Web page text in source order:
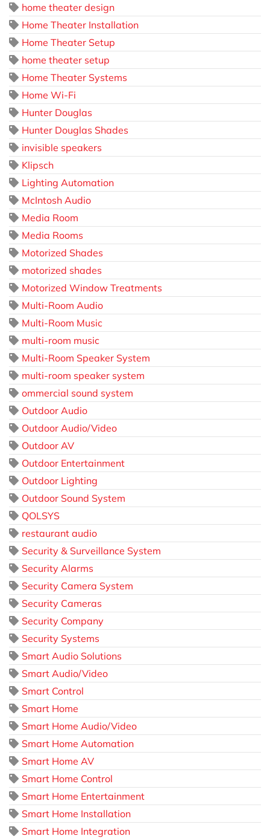
home theater design
Home Theater Installation
Home Theater Setup
home theater setup
Home Theater Systems
Home Wi-Fi
Hunter Douglas
Hunter Douglas Shades
invisible speakers
Klipsch
Lighting Automation
McIntosh Audio
Media Room
Media Rooms
Motorized Shades
motorized shades
Motorized Window Treatments
Multi-Room Audio
Multi-Room Music
multi-room music
Multi-Room Speaker System
multi-room speaker system
ommercial sound system
Outdoor Audio
Outdoor Audio/Video
Outdoor AV
Outdoor Entertainment
Outdoor Lighting
Outdoor Sound System
QOLSYS
restaurant audio
Security & Surveillance System
Security Alarms
Security Camera System
Security Cameras
Security Company
Security Systems
Smart Audio Solutions
Smart Audio/Video
Smart Control
Smart Home
Smart Home Audio/Video
Smart Home Automation
Smart Home AV
Smart Home Control
Smart Home Entertainment
Smart Home Installation
Smart Home Integration